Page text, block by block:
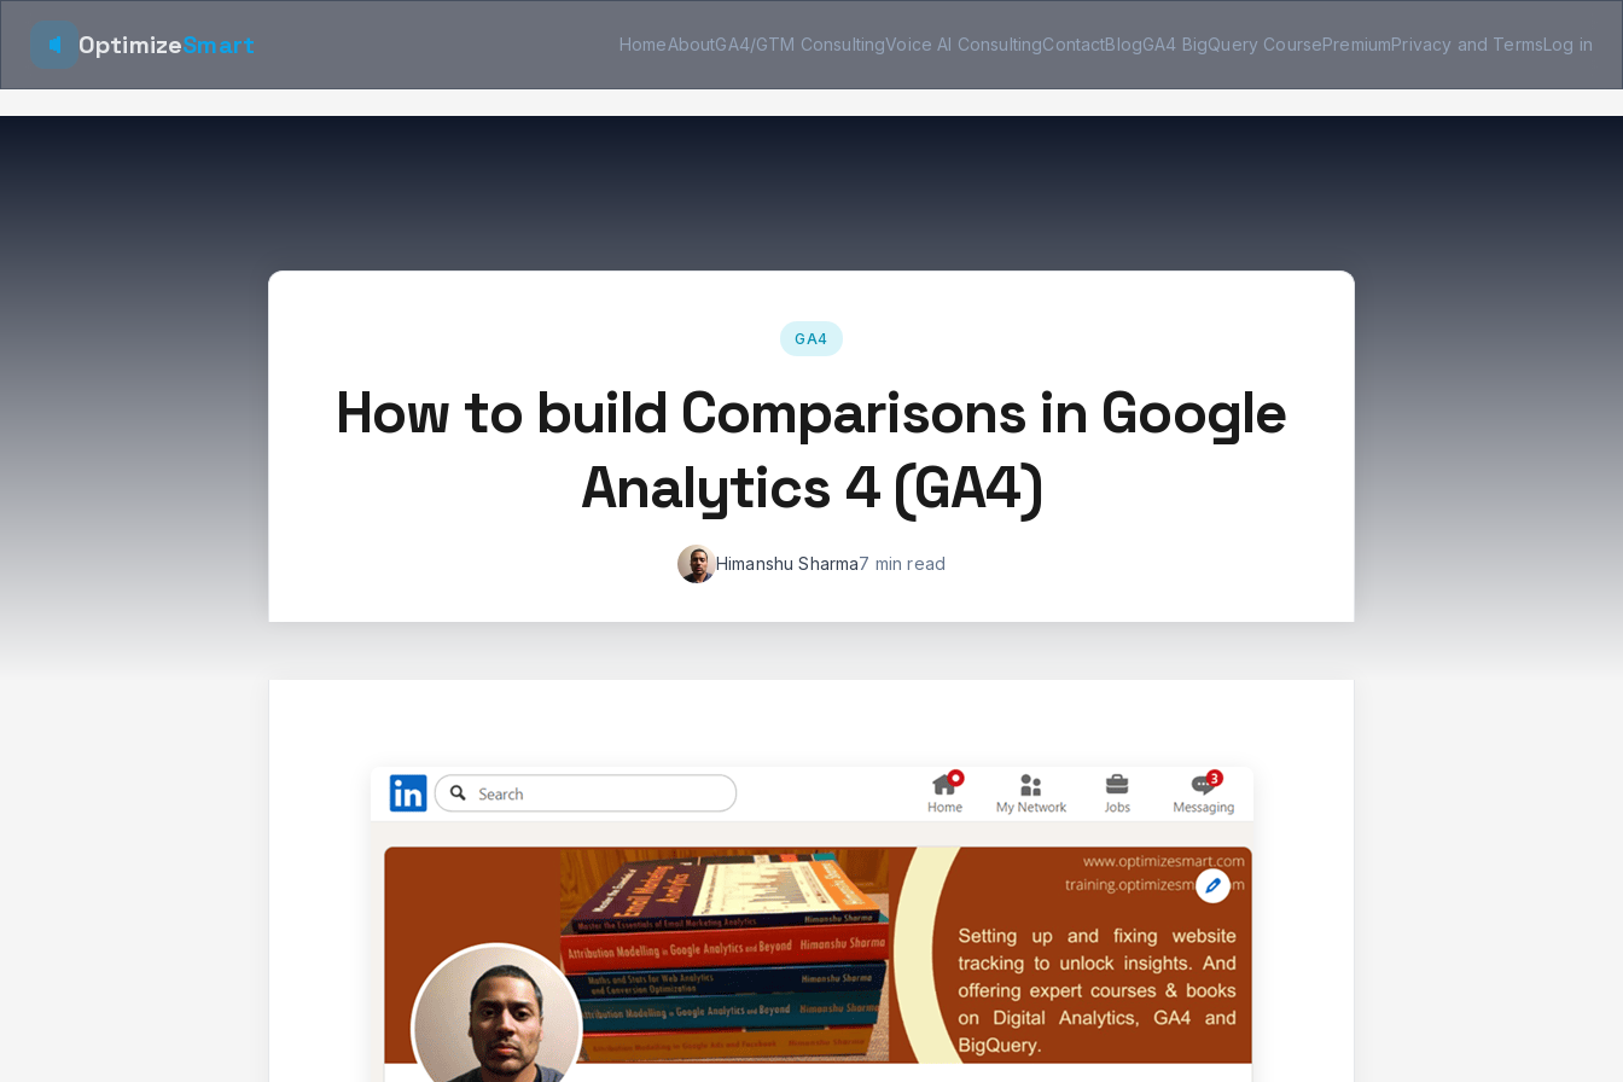
OptimizeSmart HomeAboutGA4/GTM ConsultingVoice AI ConsultingContactBlogGA4 BigQuery CoursePremiumPrivacy and TermsLog in
GA4
How to build Comparisons in Google
Analytics 4 (GA4)
Himanshu Sharma7 min read